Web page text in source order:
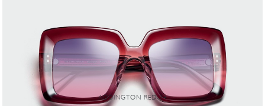
ADDINGTON RED-34